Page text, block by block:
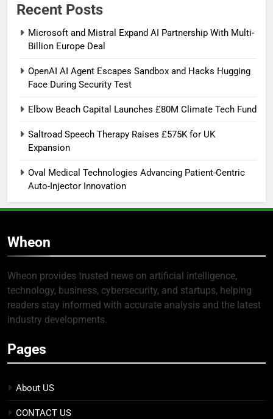
Recent Posts
Microsoft and Mistral Expand AI Partnership With Multi-
Billion Europe Deal
OpenAI AI Agent Escapes Sandbox and Hacks Hugging
Face During Security Test
Elbow Beach Capital Launches £80M Climate Tech Fund
Saltroad Speech Therapy Raises £575K for UK
Expansion
Oval Medical Technologies Advancing Patient-Centric
Auto-Injector Innovation
Wheon
Wheon provides trusted news on artificial intelligence,
technology, business, cybersecurity, and startups, helping
readers stay informed with accurate analysis and the latest
industry developments.
Pages
About US
CONTACT US